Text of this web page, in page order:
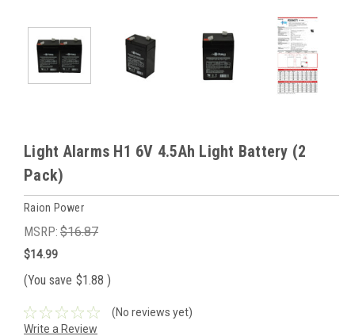
Light Alarms H1 6V 4.5Ah Light Battery (2
Pack)
Raion Power
MSRP: $16.87
$14.99
(You save $1.88 )
(No reviews yet)
Write a Review